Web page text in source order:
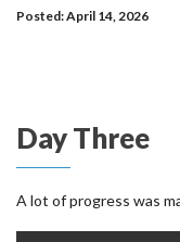
Posted: April 14, 2026
Day Three
A lot of progress was